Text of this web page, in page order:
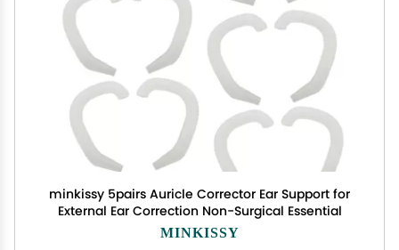
minkissy 5pairs Auricle Corrector Ear Support for
External Ear Correction Non-Surgical Essential
MINKISSY